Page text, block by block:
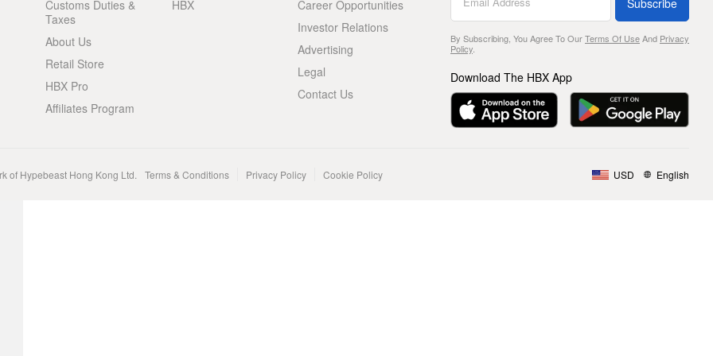
Customs Duties &
Taxes
About Us
Retail Store
HBX Pro
Affiliates Program
HBX
Career Opportunities
Investor Relations
Advertising
Legal
Contact Us
By Subscribing, You Agree To OurTerms Of UseAnd Privacy
Policy.
Download The HBX App
of Hypebeast Hong Kong Ltd. Terms & Conditions Privacy Policy Cookie Policy USD English